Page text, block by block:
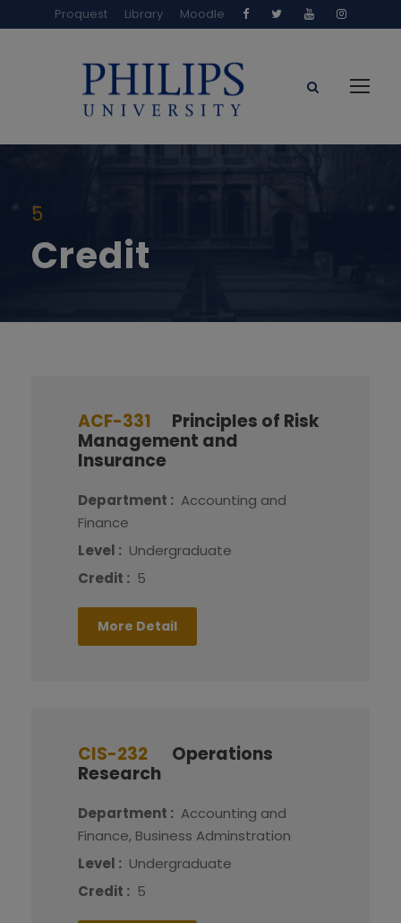
Proquest Library Moodle
5
Credit
ACF-331
Principles of Risk
Management and
Insurance
Department : Accounting and
Finance
Level : Undergraduate
Credit : 5
More Detail
CIS-232
Operations
Research
Department : Accounting and
Finance, Business Adminstration
Level : Undergraduate
Credit : 5